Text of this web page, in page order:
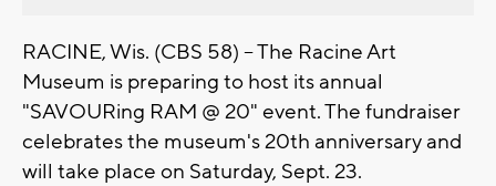
RACINE, Wis. (CBS 58) -- The Racine Art
Museum is preparing to host its annual
"SAVOURing RAM @ 20" event. The fundraiser
celebrates the museum's 20th anniversary and
will take place on Saturday, Sept. 23.